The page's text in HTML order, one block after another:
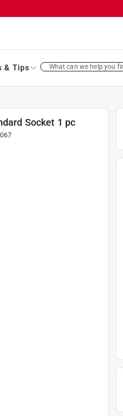
& Tips What can we help you
Socket 1 pc